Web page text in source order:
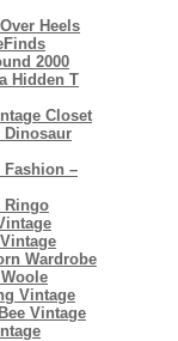
Heels
2000
Hidden T
Closet
Dinosaur
Fashion –
Ringo
Wardrobe
Vintage
Vintage